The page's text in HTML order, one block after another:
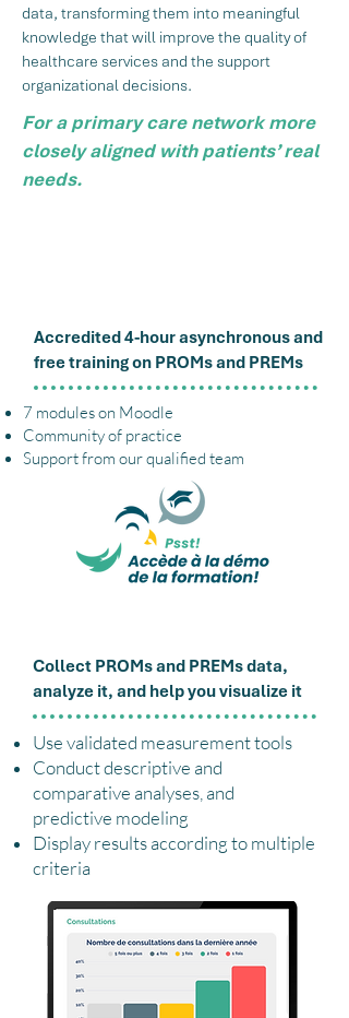
data, transforming them into meaningful
knowledge that will improve the quality of
healthcare services and the support
organizational decisions.
For a primary care network more
closely aligned with patients’ real
needs.
Accredited 4-hour asynchronous and
free training on PROMs and PREMs
7 modules on Moodle
Community of practice
Support from our qualified team
Collect PROMs and PREMs data,
analyze it, and help you visualize it
Use validated measurement tools
Conduct descriptive and
comparative analyses, and
predictive modeling
Display results according to multiple
criteria